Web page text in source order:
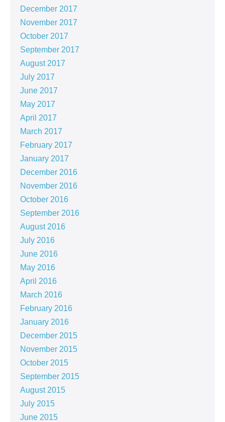
December 2017
November 2017
October 2017
September 2017
August 2017
July 2017
June 2017
May 2017
April 2017
March 2017
February 2017
January 2017
December 2016
November 2016
October 2016
September 2016
August 2016
July 2016
June 2016
May 2016
April 2016
March 2016
February 2016
January 2016
December 2015
November 2015
October 2015
September 2015
August 2015
July 2015
June 2015